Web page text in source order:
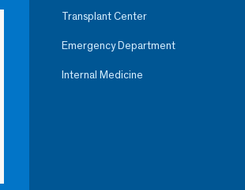
Transplant Center
Emergency Department
Internal Medicine